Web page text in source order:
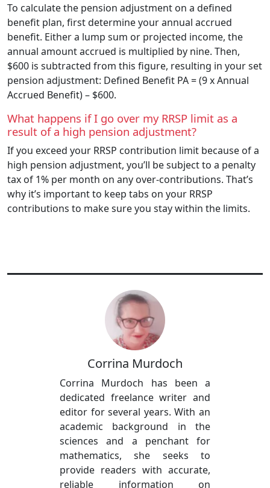
To calculate the pension adjustment on a defined
benefit plan, first determine your annual accrued
benefit. Either a lump sum or projected income, the
annual amount accrued is multiplied by nine. Then,
$600 is subtracted from this figure, resulting in your set
pension adjustment: Defined Benefit PA = (9 x Annual
Accrued Benefit) – $600.
What happens if I go over my RRSP limit as a
result of a high pension adjustment?
If you exceed your RRSP contribution limit because of a
high pension adjustment, you’ll be subject to a penalty
tax of 1% per month on any over-contributions. That’s
why it’s important to keep tabs on your RRSP
contributions to make sure you stay within the limits.
Corrina Murdoch
Corrina Murdoch has been a
dedicated freelance writer and
editor for several years. With an
academic background in the
sciences and a penchant for
mathematics, she seeks to
provide readers with accurate,
reliable information on